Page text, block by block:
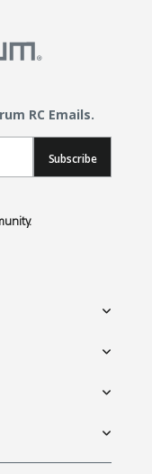
RC Emails.
Subscribe